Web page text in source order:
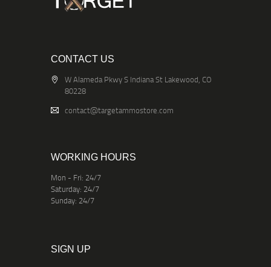
CONTACT US
W Alameda Pkwy S Indiana St Lakewood, CO
80228
contact@targetammostore.com
WORKING HOURS
Mon - Fri: 24/7
Saturday: 24/7
Sunday: 24/7
SIGN UP